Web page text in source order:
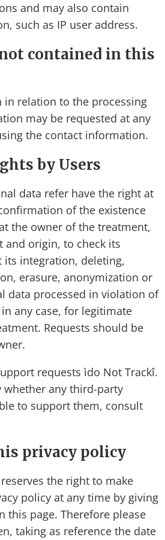
and may also contain
such as IP user address.
contained in this
relation to the processing
may be requested at any
the contact information.
by Users
data refer have the right at
of the existence
the owner of the treatment,
and origin, to check its
its integration, deleting,
erasure, anonymization or
data processed in violation of
any case, for legitimate
Requests should be
requests ìdo Not Trackî.
whether any third-party
to support them, consult
privacy policy
the right to make
policy at any time by giving
this page. Therefore please
taking as reference the date